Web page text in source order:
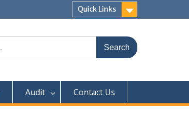
Quick Links
Audit Contact Us